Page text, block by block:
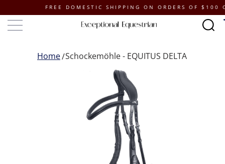
FREE DOMESTIC SHIPPING ON ORDERS OF $100 OR
Home Schockemöhle - EQUITUS DELTA